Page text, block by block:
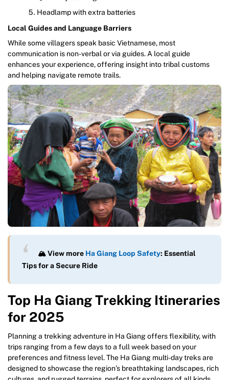
Headlamp with extra batteries
Local Guides and Language Barriers
While some villagers speak basic Vietnamese, most
communication is non-verbal or via guides. A local guide
enhances your experience, offering insight into tribal customs
and helping navigate remote trails.
🏔️ View more Ha Giang Loop Safety: Essential
Tips for a Secure Ride
Top Ha Giang Trekking Itineraries
for 2025
Planning a trekking adventure in Ha Giang offers flexibility, with
trips ranging from a few days to a full week based on your
preferences and fitness level. The Ha Giang multi-day treks are
designed to showcase the region’s breathtaking landscapes, rich